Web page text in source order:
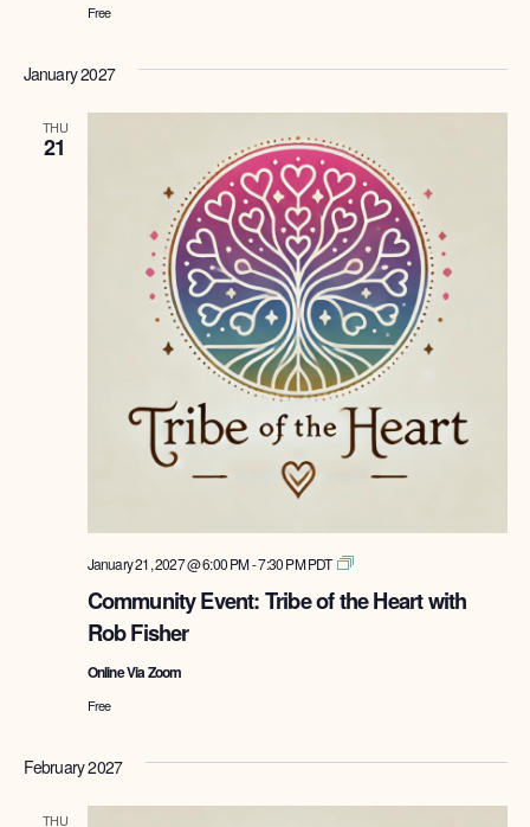
Free
January 2027
THU
21
Community Event: Tribe of the Heart with
Rob Fisher
January 21, 2027 @ 6:00 PM-7:30 PMPDT
Tribe
the
Online Via Zoom
Free
February 2027
THU